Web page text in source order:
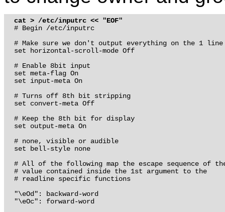
cat > /etc/inputrc << "EOF"
# Begin /etc/inputrc
# Make sure we don't output everything on the 1 line
set horizontal-scroll-mode Off
# Enable 8bit input
set meta-flag On
set input-meta On
# Turns off 8th bit stripping
set convert-meta Off
# Keep the 8th bit for display
set output-meta On
# none, visible or audible
set bell-style none
# All of the following map the escape sequence of
# value contained inside the 1st argument to the
# readline specific functions
"\eOd": backward-word
"\eOc": forward-word